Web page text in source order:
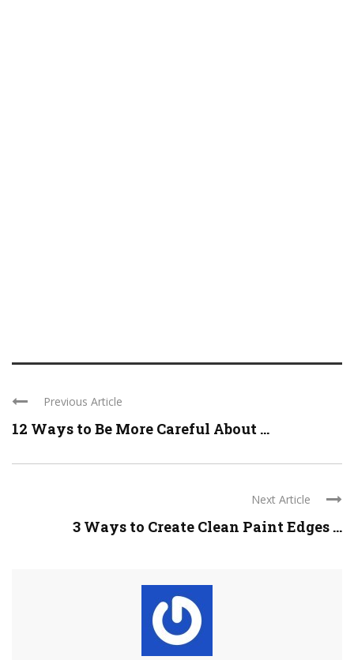
Previous Article
12 Ways to Be More Careful About ...
Next Article
3 Ways to Create Clean Paint Edges ...